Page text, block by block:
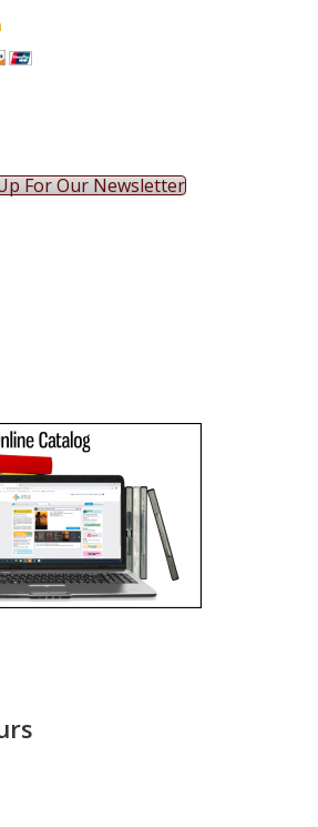
For Our Newsletter